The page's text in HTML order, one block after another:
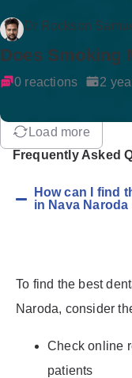
Dr Rockson
Does Smoking
0 reactions 2
Load more
Frequently Asked
How can I find
in Nava Naroda
To find the best
Naroda, consider
Check online
patients